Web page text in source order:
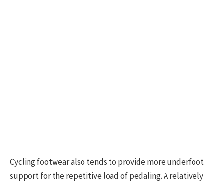
Cycling footwear also tends to provide more underfoot
support for the repetitive load of pedaling. A relatively